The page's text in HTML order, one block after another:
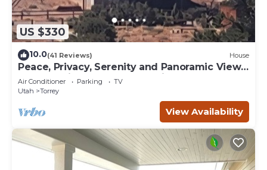
US $330
10.0(41 Reviews) House
Peace, Privacy, Serenity and Panoramic Views
from all windows. One of a Kind
Air Conditioner Parking
TV
Utah
Torrey
View Availability